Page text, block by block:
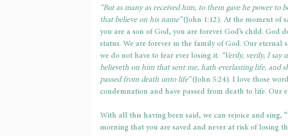
“But as many as received him, to them gave he power to
that believe on his name” (John 1:12). At the moment of
you are a son of God, you are forever God’s child.
status. We are forever in the family of God. Our eternal
we do not have to fear ever losing it. “Verily, verily, I say
believeth on him that sent me, hath everlasting life, and
passed from death unto life” (John 5:24). I love those
condemnation and have passed from death to life. Our
With all this having been said, we can rejoice and sing,
morning that you are saved and never at risk of losing